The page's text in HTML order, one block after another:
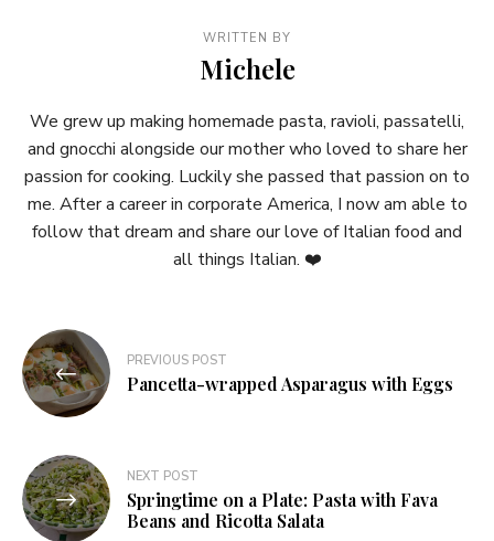
WRITTEN BY
Michele
We grew up making homemade pasta, ravioli, passatelli,
and gnocchi alongside our mother who loved to share her
passion for cooking. Luckily she passed that passion on to
me. After a career in corporate America, I now am able to
follow that dream and share our love of Italian food and
all things Italian. ❤️
Post
navigation
PREVIOUS POST
Pancetta-wrapped Asparagus with Eggs
NEXT POST
Springtime on a Plate: Pasta with Fava
Beans and Ricotta Salata